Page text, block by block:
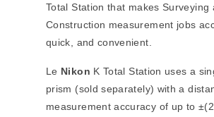
Total Station that makes Surveying
Construction measurement jobs
quick, and convenient.
Le Nikon K Total Station uses a
prism (sold separately) with a
measurement accuracy of up to